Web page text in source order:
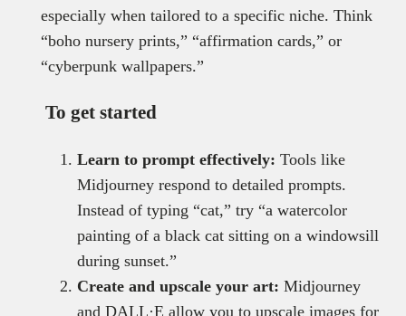
especially when tailored to a specific niche. Think
“boho nursery prints,” “affirmation cards,” or
“cyberpunk wallpapers.”
To get started
Learn to prompt effectively: Tools like
Midjourney respond to detailed prompts.
Instead of typing “cat,” try “a watercolor
painting of a black cat sitting on a windowsill
during sunset.”
Create and upscale your art: Midjourney
and DALL·E allow you to upscale images for